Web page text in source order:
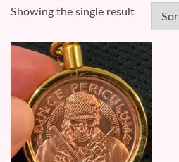
Showing the single result